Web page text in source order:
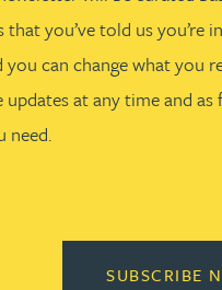
you’ve told us you’re
you can change what you
at any time and as
need.
SUBSCRIBE